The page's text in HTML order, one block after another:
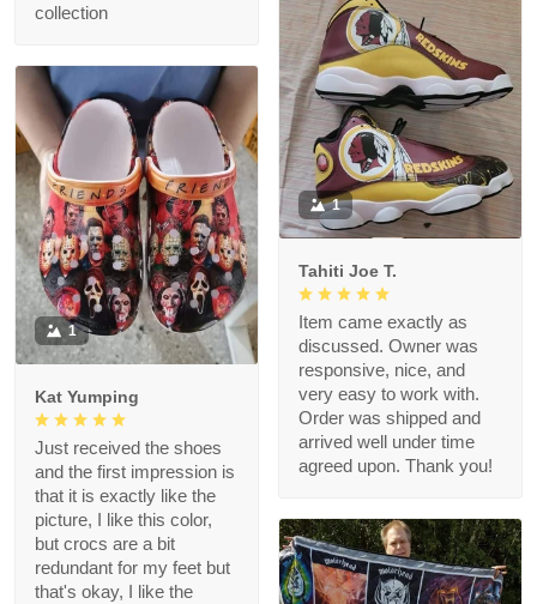
collection
1
Tahiti Joe T.
Item came exactly as
discussed. Owner was
responsive, nice, and
very easy to work with.
Order was shipped and
arrived well under time
agreed upon. Thank you!
1
Kat Yumping
Just received the shoes
and the first impression is
that it is exactly like the
picture, I like this color,
but crocs are a bit
redundant for my feet but
that's okay, I like the